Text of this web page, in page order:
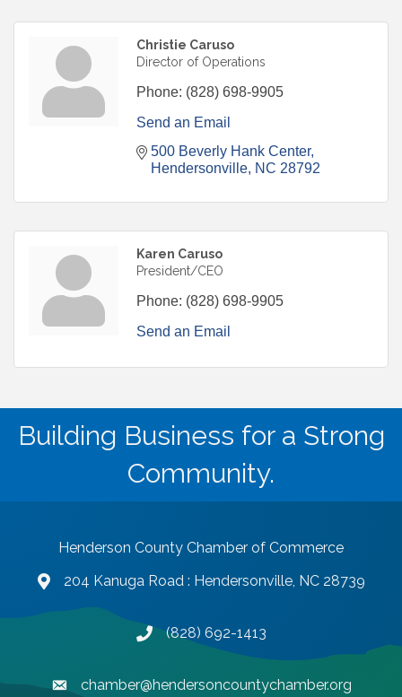
Christie Caruso
Director of Operations
Phone: (828) 698-9905
Send an Email
500 Beverly Hank Center
Hendersonville NC 28792
Karen Caruso
President/CEO
Phone: (828) 698-9905
Send an Email
Building Business for a Strong
Community.
Henderson County Chamber of Commerce
map and address
204 Kanuga Road : Hendersonville, NC 28739
phone number
(828) 692-1413
emailchamber@hendersoncountychamber.org